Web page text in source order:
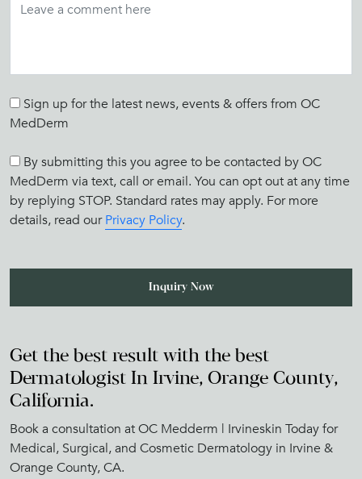
Sign up for the latest news, events & offers from OC
MedDerm
By submitting this you agree to be contacted by OC
MedDerm via text, call or email. You can opt out at any time
by replying STOP. Standard rates may apply. For more
details, read ourPrivacy Policy.
Get the best result with the best
Dermatologist In Irvine, Orange County,
California.
Book a consultation at OC Medderm | Irvineskin Today for
Medical, Surgical, and Cosmetic Dermatology in Irvine &
Orange County, CA.